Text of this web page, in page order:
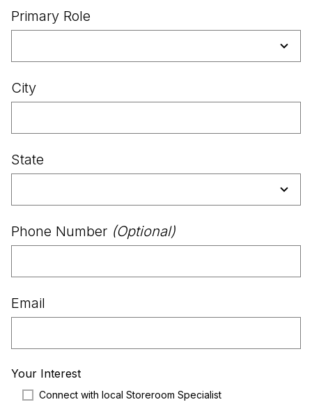
Primary Role
City
State
Phone Number (Optional)
Email
Your Interest
Connect with local Storeroom Specialist